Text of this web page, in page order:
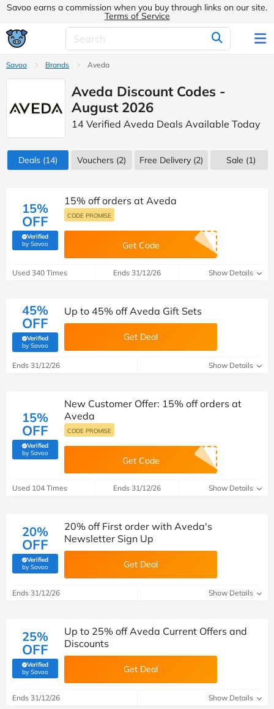
Savoo earns a commission when you buy through links on our site.
Terms of Service
Savoo Brands Aveda
Aveda Discount Codes -
August 2026
14 Verified Aveda Deals Available Today
Deals (14) Vouchers (2) Free Delivery (2) Sale (1)
15%
OFF
Verified
by Savoo(verified by Savoo deals team)
15% off orders at Aveda
CODE PROMISE
Get Code
Used 340 Times Ends 31/12/26 Show Details
45%
OFF
Verified
by Savoo(verified by Savoo deals team)
Up to 45% off Aveda Gift Sets
Get Deal
Ends 31/12/26 Show Details
15%
OFF
Verified
by Savoo(verified by Savoo deals team)
New Customer Offer: 15% off orders at
Aveda
CODE PROMISE
Get Code
Used 104 Times Ends 31/12/26 Show Details
20%
OFF
Verified
by Savoo(verified by Savoo deals team)
20% off First order with Aveda's
Newsletter Sign Up
Get Deal
Ends 31/12/26 Show Details
25%
OFF
Verified
by Savoo(verified by Savoo deals team)
Up to 25% off Aveda Current Offers and
Discounts
Get Deal
Ends 31/12/26 Show Details